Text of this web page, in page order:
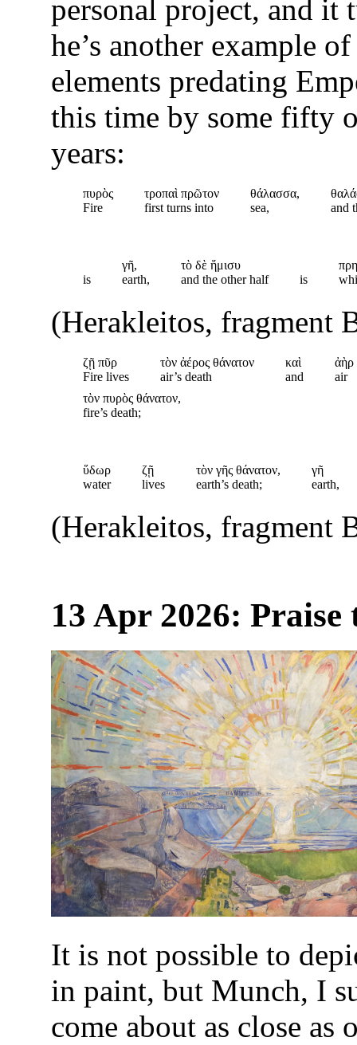
personal project, and it
he’s another example
elements predating
this time by some fifty
years:
πυρὸς
Fire
τροπαὶ πρῶτον
first turns into
θάλασσα,
sea,
and
is
γῆ,
earth,
τὸ δὲ ἥμισυ
and the other half
is
(Herakleitos, fragment
ζῇ πῦρ
Fire lives
τὸν ἀέρος θάνατον
air’s death
καὶ
and
ἀὴρ
air
τὸν πυρὸς θάνατον,
fire’s death;
ὕδωρ
water
ζῇ
lives
τὸν γῆς θάνατον,
earth’s death;
γῆ
earth,
(Herakleitos, fragment
13 Apr 2026: Praise
It is not possible to
in paint, but Munch, I
come about as close as